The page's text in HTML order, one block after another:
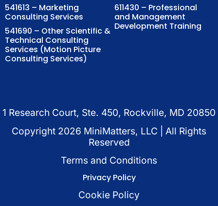
541613 – Marketing
Consulting Services
541690 – Other Scientific &
Technical Consulting
Services (Motion Picture
Consulting Services)
611430 – Professional
and Management
Development Training
1 Research Court, Ste. 450, Rockville, MD 20850
Copyright 2026 MiniMatters, LLC | All Rights
Reserved
Terms and Conditions
Privacy Policy
Cookie Policy